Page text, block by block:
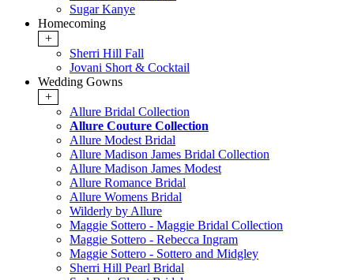
Sugar Kanye
Homecoming
+
Sherri Hill Fall
Jovani Short & Cocktail
Wedding Gowns
+
Allure Bridal Collection
Allure Couture Collection
Allure Modest Bridal
Allure Madison James Bridal Collection
Allure Madison James Modest
Allure Romance Bridal
Allure Womens Bridal
Wilderly by Allure
Maggie Sottero - Maggie Bridal Collection
Maggie Sottero - Rebecca Ingram
Maggie Sottero - Sottero and Midgley
Sherri Hill Pearl Bridal